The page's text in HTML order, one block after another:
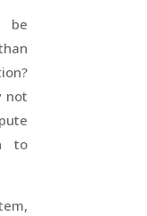
be
not
to